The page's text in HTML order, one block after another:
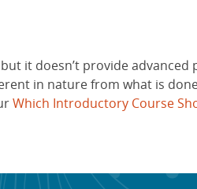
it doesn’t provide advanced
in nature from what is
Which Introductory Course